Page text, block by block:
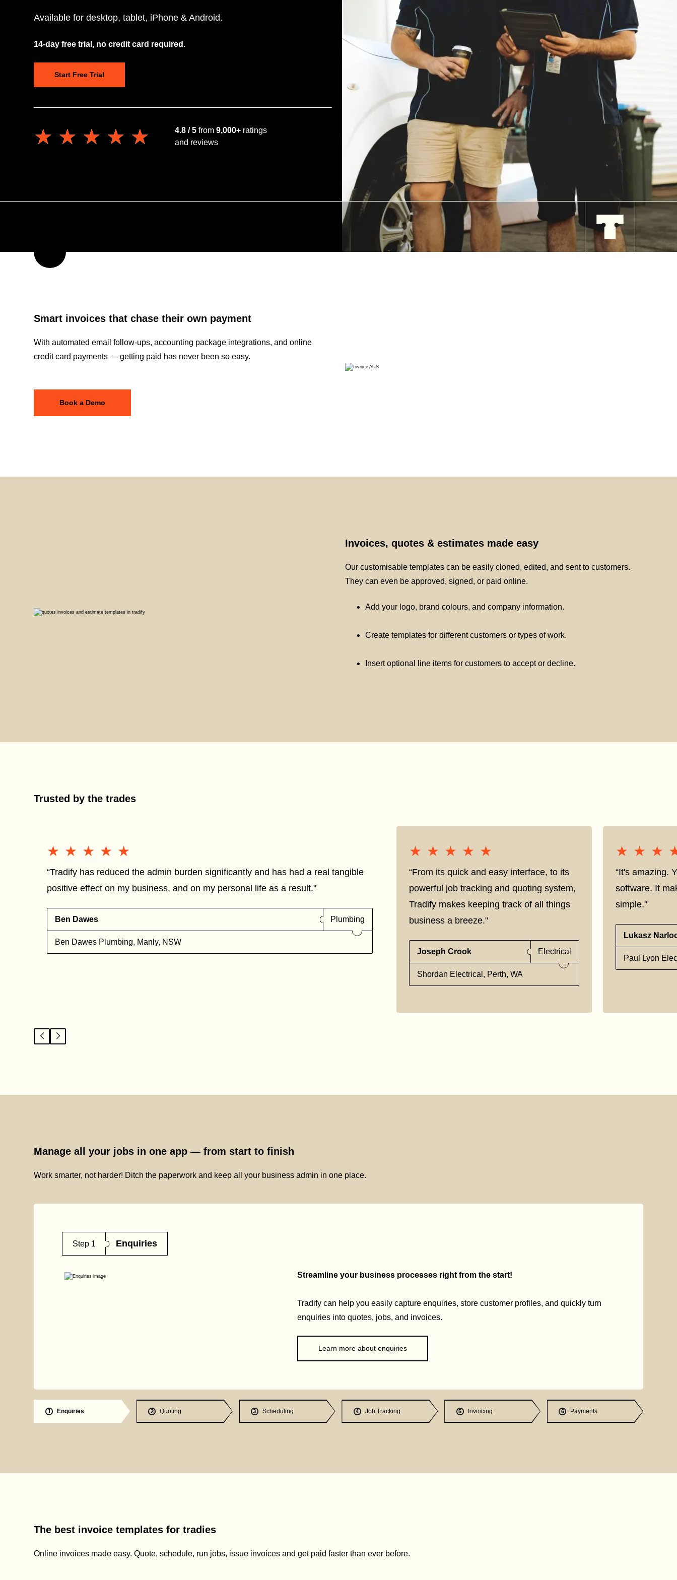
Available for desktop, tablet, iPhone & Android.
14-day free trial, no credit card required.
Start Free Trial
★★★★★
★★★★★ 4.8 / 5 from 9,000+ ratings
and reviews
Smart invoices that chase their own payment
With automated email follow-ups, accounting package integrations, and online
credit card payments — getting paid has never been so easy.
Book a Demo
Invoices, quotes & estimates made easy
Our customisable templates can be easily cloned, edited, and sent to customers.
They can even be approved, signed, or paid online.
Add your logo, brand colours, and company information.
Create templates for different customers or types of work.
Insert optional line items for customers to accept or decline.
Trusted by the trades
★★★★★
★★★★★
“Tradify has reduced the admin burden significantly and has had a real tangible
positive effect on my business, and on my personal life as a result."
Ben Dawes Plumbing
Ben Dawes Plumbing, Manly, NSW
★★★★★
★★★★★
“From its quick and easy interface, to its
powerful job tracking and quoting system,
Tradify makes keeping track of all things
business a breeze."
Joseph Crook Electrical
Shordan Electrical, Perth, WA
“It's amazing.
software. It
simple."
Lukasz
Paul Lyon
Manage all your jobs in one app — from start to finish
Work smarter, not harder! Ditch the paperwork and keep all your business admin in one place.
Step 1 Enquiries
Streamline your business processes right from the start!
Tradify can help you easily capture enquiries, store customer profiles, and quickly turn
enquiries into quotes, jobs, and invoices.
Learn more about enquiries
1 Enquiries 2 Quoting 3 Scheduling 4 Job Tracking 5 Invoicing 6 Payments
The best invoice templates for tradies
Online invoices made easy. Quote, schedule, run jobs, issue invoices and get paid faster than ever before.